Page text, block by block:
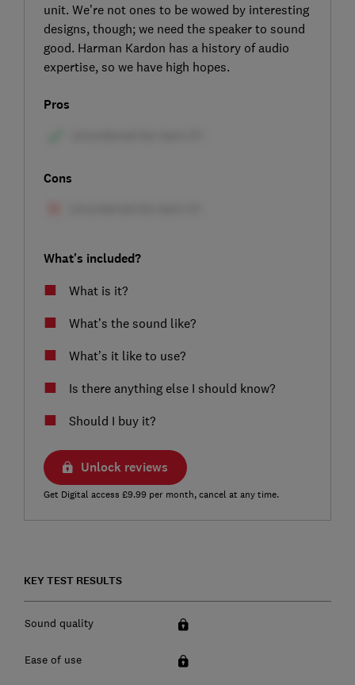
unit. We’re not ones to be wowed by interesting
designs, though; we need the speaker to sound
good. Harman Kardon has a history of audio
expertise, so we have high hopes.
Pros
Cons
What's included?
What is it?
What’s the sound like?
What’s it like to use?
Is there anything else I should know?
Should I buy it?
Unlock reviews
Get Digital access £9.99 per month, cancel at any time.
KEY TEST RESULTS
Sound quality
Ease of use